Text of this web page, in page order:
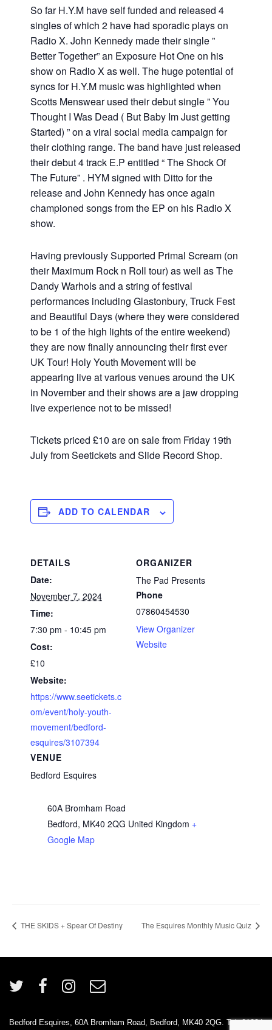
So far H.Y.M have self funded and released 4
singles of which 2 have had sporadic plays on
Radio X. John Kennedy made their single ”
Better Together” an Exposure Hot One on his
show on Radio X as well. The huge potential of
syncs for H.Y.M music was highlighted when
Scotts Menswear used their debut single ” You
Thought I Was Dead ( But Baby Im Just getting
Started) ” on a viral social media campaign for
their clothing range. The band have just released
their debut 4 track E.P entitled “ The Shock Of
The Future” . HYM signed with Ditto for the
release and John Kennedy has once again
championed songs from the EP on his Radio X
show.
Having previously Supported Primal Scream (on
their Maximum Rock n Roll tour) as well as The
Dandy Warhols and a string of festival
performances including Glastonbury, Truck Fest
and Beautiful Days (where they were considered
to be 1 of the high lights of the entire weekend)
they are now finally announcing their first ever
UK Tour! Holy Youth Movement will be
appearing live at various venues around the UK
in November and their shows are a jaw dropping
live experience not to be missed!
Tickets priced £10 are on sale from Friday 19th
July from Seetickets and Slide Record Shop.
ADD TO CALENDAR
DETAILS
Date:
November 7, 2024
Time:
7:30 pm - 10:45 pm
Cost:
£10
Website:
https://www.seetickets.c
om/event/holy-youth-
movement/bedford-
esquires/3107394
VENUE
Bedford Esquires
60A Bromham Road
Bedford, MK40 2QG United Kingdom +
Google Map
ORGANIZER
The Pad Presents
Phone
07860454530
View Organizer
Website
THE SKIDS + Spear Of Destiny The Esquires Monthly Music Quiz
Bedford Esquires, 60A Bromham Road, Bedford, MK40 2QG. Tel: 01234